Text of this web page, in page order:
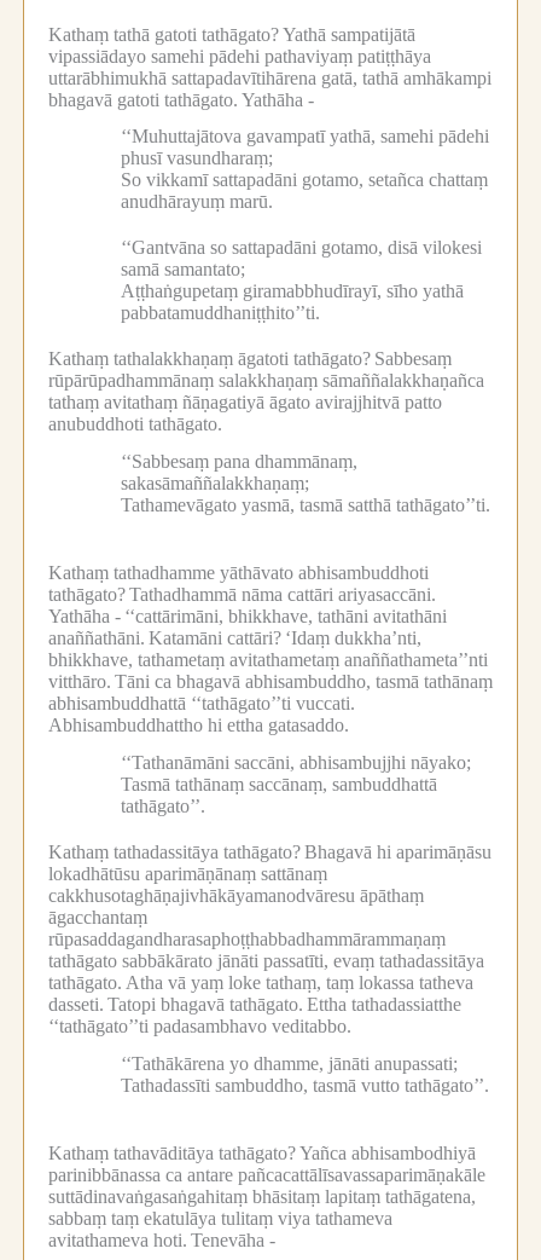
Kathaṃ tathā gatoti tathāgato?Yathā sampatijātā
vipassiādayo samehi pādehi pathaviyaṃ patiṭṭhāya
uttarābhimukhā sattapadavītihārena gatā, tathā amhākampi
bhagavā gatoti tathāgato. Yathāha -
‘‘Muhuttajātova gavampatī yathā, samehi pādehi
phusī vasundharaṃ;
So vikkamī sattapadāni gotamo, setañca chattaṃ
anudhārayuṃ marū.
‘‘Gantvāna so sattapadāni gotamo, disā vilokesi
samā samantato;
Aṭṭhaṅgupetaṃ giramabbhudīrayī, sīho yathā
pabbatamuddhaniṭṭhito’’ti.
Kathaṃ tathalakkhaṇaṃ āgatoti tathāgato? Sabbesaṃ
rūpārūpadhammānaṃ salakkhaṇaṃ sāmaññalakkhaṇañca
tathaṃ avitathaṃ ñāṇagatiyā āgato avirajjhitvā patto
anubuddhoti tathāgato.
‘‘Sabbesaṃ pana dhammānaṃ,
sakasāmaññalakkhaṇaṃ;
Tathamevāgato yasmā, tasmā satthā tathāgato’’ti.
Kathaṃ tathadhamme yāthāvato abhisambuddhoti
tathāgato?Tathadhammā nāma cattāri ariyasaccāni.
Yathāha - ‘‘cattārimāni, bhikkhave, tathāni avitathāni
anaññathāni. Katamāni cattāri? ‘Idaṃ dukkha’nti,
bhikkhave, tathametaṃ avitathametaṃ anaññathameta’’nti
vitthāro. Tāni ca bhagavā abhisambuddho, tasmā tathānaṃ
abhisambuddhattā ‘‘tathāgato’’ti vuccati.
Abhisambuddhattho hi ettha gatasaddo.
‘‘Tathanāmāni saccāni, abhisambujjhi nāyako;
Tasmā tathānaṃ saccānaṃ, sambuddhattā
tathāgato’’.
Kathaṃ tathadassitāya tathāgato?Bhagavā hi aparimāṇāsu
lokadhātūsu aparimāṇānaṃ sattānaṃ
cakkhusotaghāṇajivhākāyamanodvāresu āpāthaṃ
āgacchantaṃ
rūpasaddagandharasaphoṭṭhabbadhammārammaṇaṃ
tathāgato sabbākārato jānāti passatīti, evaṃ tathadassitāya
tathāgato. Atha vā yaṃ loke tathaṃ, taṃ lokassa tatheva
dasseti. Tatopi bhagavā tathāgato. Ettha tathadassiatthe
‘‘tathāgato’’ti padasambhavo veditabbo.
‘‘Tathākārena yo dhamme, jānāti anupassati;
Tathadassīti sambuddho, tasmā vutto tathāgato’’.
Kathaṃ tathavāditāya tathāgato?Yañca abhisambodhiyā
parinibbānassa ca antare pañcacattālīsavassaparimāṇakāle
suttādinavaṅgasaṅgahitaṃ bhāsitaṃ lapitaṃ tathāgatena,
sabbaṃ taṃ ekatulāya tulitaṃ viya tathameva
avitathameva hoti. Tenevāha -